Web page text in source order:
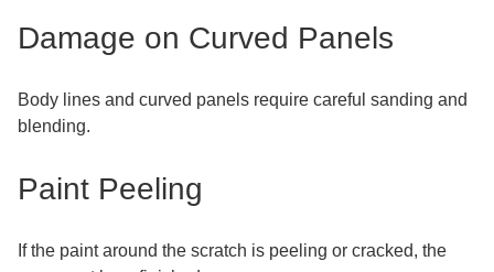
Damage on Curved Panels
Body lines and curved panels require careful sanding and
blending.
Paint Peeling
If the paint around the scratch is peeling or cracked, the